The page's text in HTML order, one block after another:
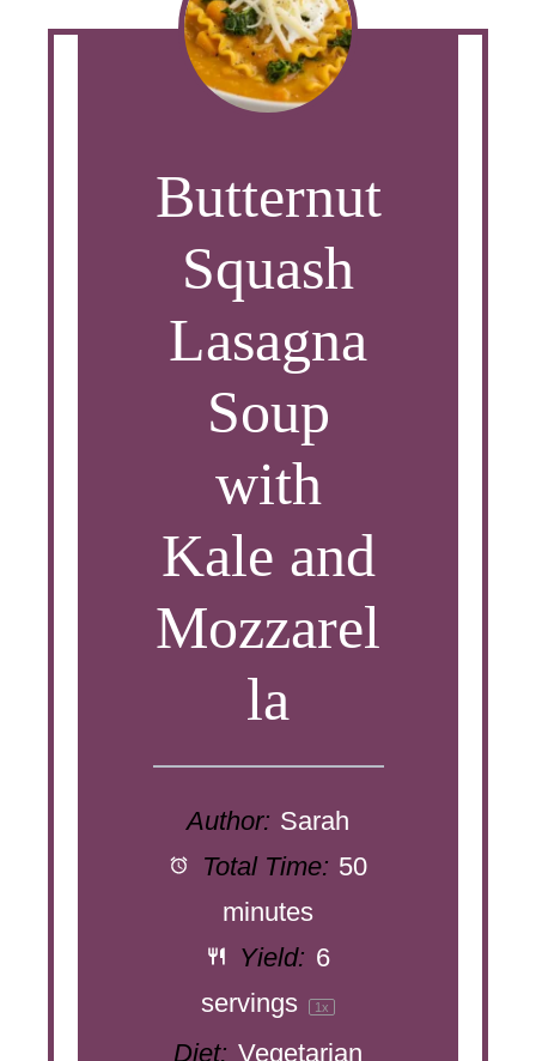
Butternut
Squash
Lasagna
Soup
with
Kale and
Mozzarel
la
Author: Sarah
Total Time: 50
minutes
Yield: 6
servings
1x
Diet: Vegetarian